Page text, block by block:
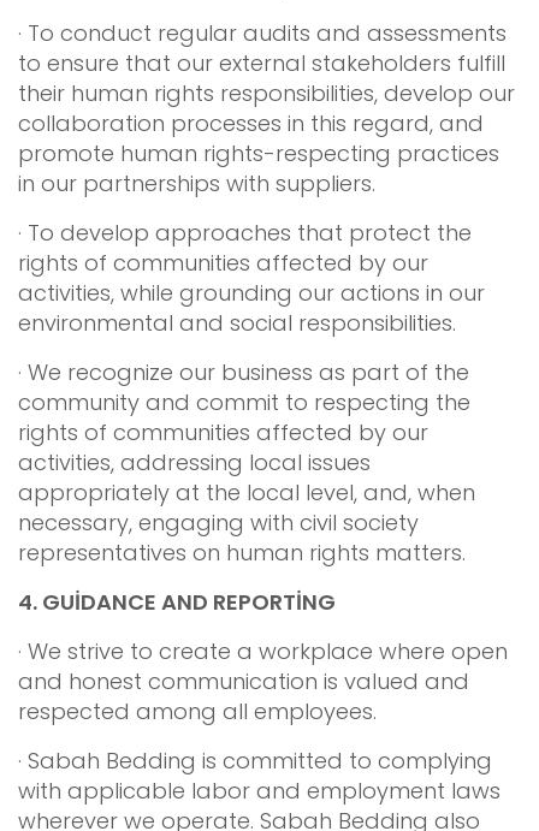
· To conduct regular audits and assessments
to ensure that our external stakeholders fulfill
their human rights responsibilities, develop our
collaboration processes in this regard, and
promote human rights-respecting practices
in our partnerships with suppliers.
· To develop approaches that protect the
rights of communities affected by our
activities, while grounding our actions in our
environmental and social responsibilities.
· We recognize our business as part of the
community and commit to respecting the
rights of communities affected by our
activities, addressing local issues
appropriately at the local level, and, when
necessary, engaging with civil society
representatives on human rights matters.
4. GUİDANCE AND REPORTİNG
· We strive to create a workplace where open
and honest communication is valued and
respected among all employees.
· Sabah Bedding is committed to complying
with applicable labor and employment laws
wherever we operate. Sabah Bedding also